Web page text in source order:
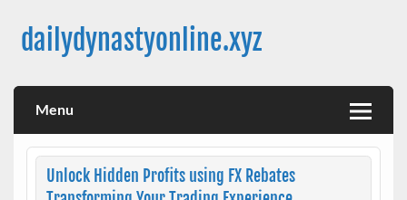
contentdailydynastyonline.xyz
Menu
Unlock Hidden Profits using FX Rebates